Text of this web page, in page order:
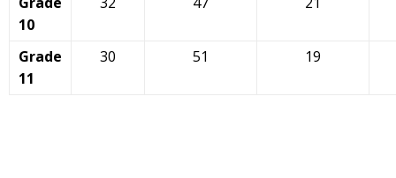
10
Grade
11
30 51 19